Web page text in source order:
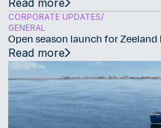
CORPORATE UPDATES
GENERAL
Open season launch for Zeeland
Read more